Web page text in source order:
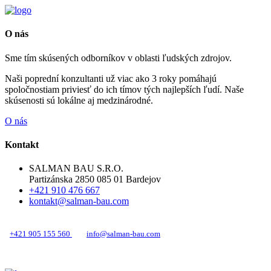
O nás
Sme tím skúsených odborníkov v oblasti ľudských zdrojov.
Naši poprední konzultanti už viac ako 3 roky pomáhajú
spoločnostiam priviesť do ich tímov tých najlepších ľudí. Naše
skúsenosti sú lokálne aj medzinárodné.
O nás
Kontakt
SALMAN BAU S.R.O.
Partizánska 2850 085 01 Bardejov
+421 910 476 667
kontakt@salman-bau.com
+421 905 155 560 info@salman-bau.com